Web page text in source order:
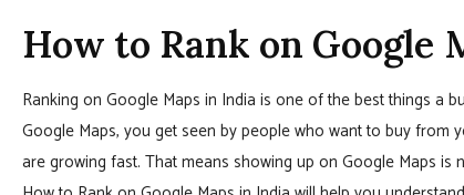
How to Rank on Google
Ranking on Google Maps in India is one of the best things a
Google Maps, you get seen by people who want to buy from
are growing fast. That means showing up on Google Maps